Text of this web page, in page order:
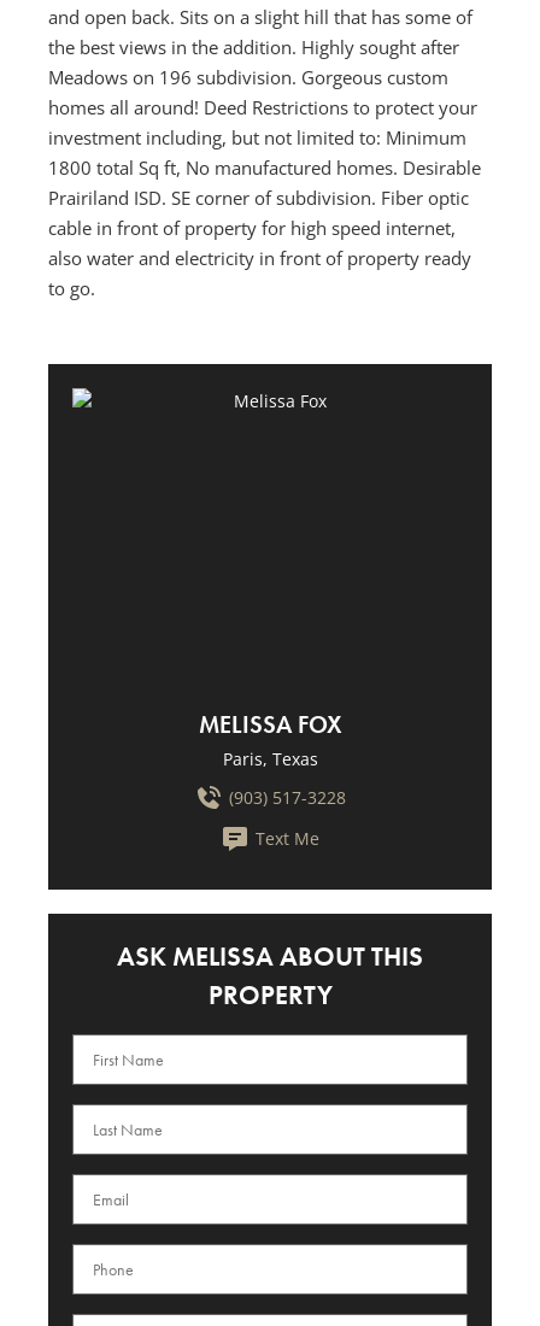
and open back. Sits on a slight hill that has some of
the best views in the addition. Highly sought after
Meadows on 196 subdivision. Gorgeous custom
homes all around! Deed Restrictions to protect your
investment including, but not limited to: Minimum
1800 total Sq ft, No manufactured homes. Desirable
Prairiland ISD. SE corner of subdivision. Fiber optic
cable in front of property for high speed internet,
also water and electricity in front of property ready
to go.
MELISSA FOX
Paris, Texas
(903) 517-3228
Text Me
ASK MELISSA ABOUT THIS
PROPERTY